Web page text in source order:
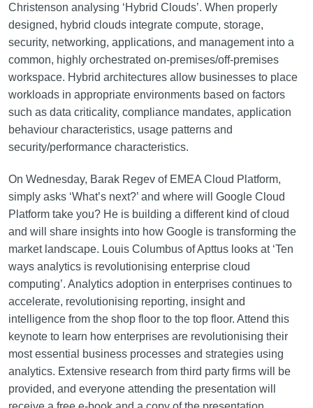
Christenson analysing ‘Hybrid Clouds’. When properly
designed, hybrid clouds integrate compute, storage,
security, networking, applications, and management into a
common, highly orchestrated on‑premises/off-premises
workspace. Hybrid architectures allow businesses to place
workloads in appropriate environments based on factors
such as data criticality, compliance mandates, application
behaviour characteristics, usage patterns and
security/performance characteristics.
On Wednesday, Barak Regev of EMEA Cloud Platform,
simply asks ‘What’s next?’ and where will Google Cloud
Platform take you? He is building a different kind of cloud
and will share insights into how Google is transforming the
market landscape. Louis Columbus of Apttus looks at ‘Ten
ways analytics is revolutionising enterprise cloud
computing’. Analytics adoption in enterprises continues to
accelerate, revolutionising reporting, insight and
intelligence from the shop floor to the top floor. Attend this
keynote to learn how enterprises are revolutionising their
most essential business processes and strategies using
analytics. Extensive research from third party firms will be
provided, and everyone attending the presentation will